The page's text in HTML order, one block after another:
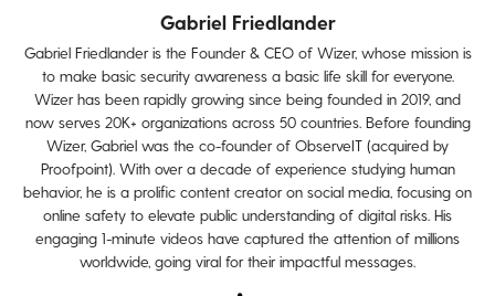
Gabriel Friedlander
Gabriel Friedlander is the Founder & CEO of Wizer, whose mission is
to make basic security awareness a basic life skill for everyone.
Wizer has been rapidly growing since being founded in 2019, and
now serves 20K+ organizations across 50 countries. Before founding
Wizer, Gabriel was the co-founder of ObserveIT (acquired by
Proofpoint). With over a decade of experience studying human
behavior, he is a prolific content creator on social media, focusing on
online safety to elevate public understanding of digital risks. His
engaging 1-minute videos have captured the attention of millions
worldwide, going viral for their impactful messages.